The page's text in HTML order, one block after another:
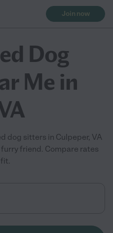
Join now
Dog
Me in
dog sitters in Culpeper, VA
friend. Compare rates